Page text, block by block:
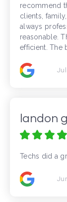
recommend
clients,
always
reasonable.
efficient. The
landon
Techs did a